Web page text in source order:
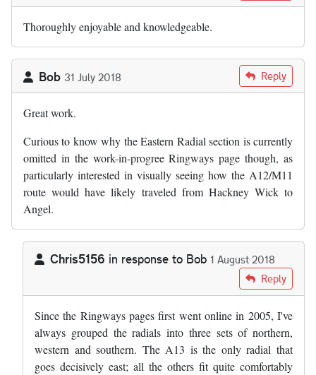
Thoroughly enjoyable and knowledgeable.
Bob 31 July 2018 Reply
Great work.
Curious to know why the Eastern Radial section is currently
omitted in the work-in-progree Ringways page though, as
particularly interested in visually seeing how the A12/M11
route would have likely traveled from Hackney Wick to
Angel.
Chris5156 in response to Bob 1 August 2018
by Bob Reply
Since the Ringways pages first went online in 2005, I've
always grouped the radials into three sets of northern,
western and southern. The A13 is the only radial that
goes decisively east; all the others fit quite comfortably